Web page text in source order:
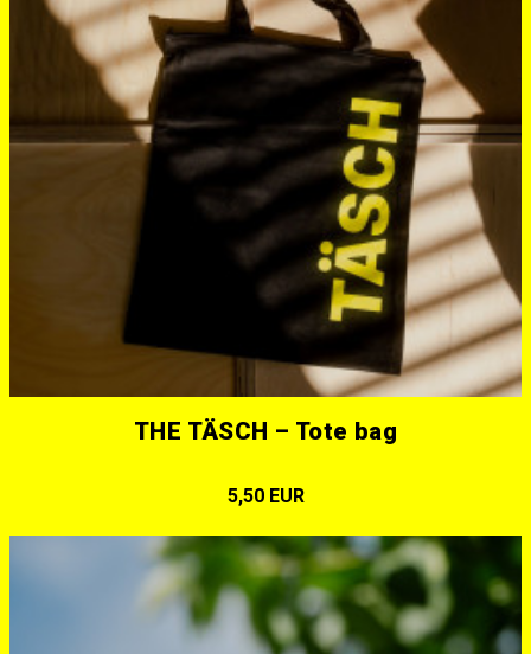
THE TÄSCH – Tote bag
5,50 EUR